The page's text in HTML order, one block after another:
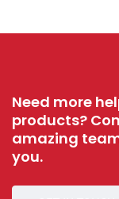
Need more
products?
amazing
you.